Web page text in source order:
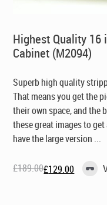
Highest Quality 16
Cabinet (M2094)
Superb high quality
That means you get the
their own space, and the
these great images to
have the large version ...
£189.00
Original£129.00
Current